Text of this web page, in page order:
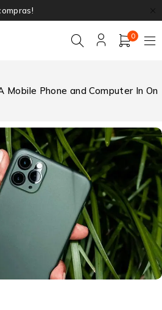
0
Mobile Phone and Computer In On